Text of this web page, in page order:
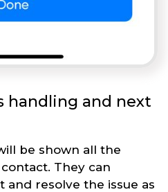
handling and next
be shown all the
They can
resolve the issue as